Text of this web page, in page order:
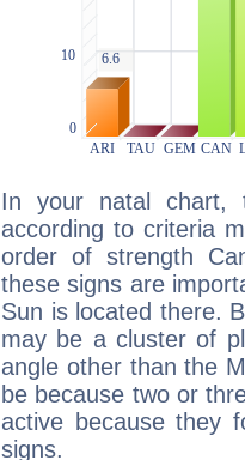
In your natal chart,
according to criteria
order of strength
these signs are
Sun is located there.
may be a cluster of
angle other than the
be because two or
active because they
signs.